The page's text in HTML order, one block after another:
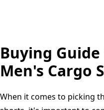
Buying
Men's Cargo
When it comes to picking